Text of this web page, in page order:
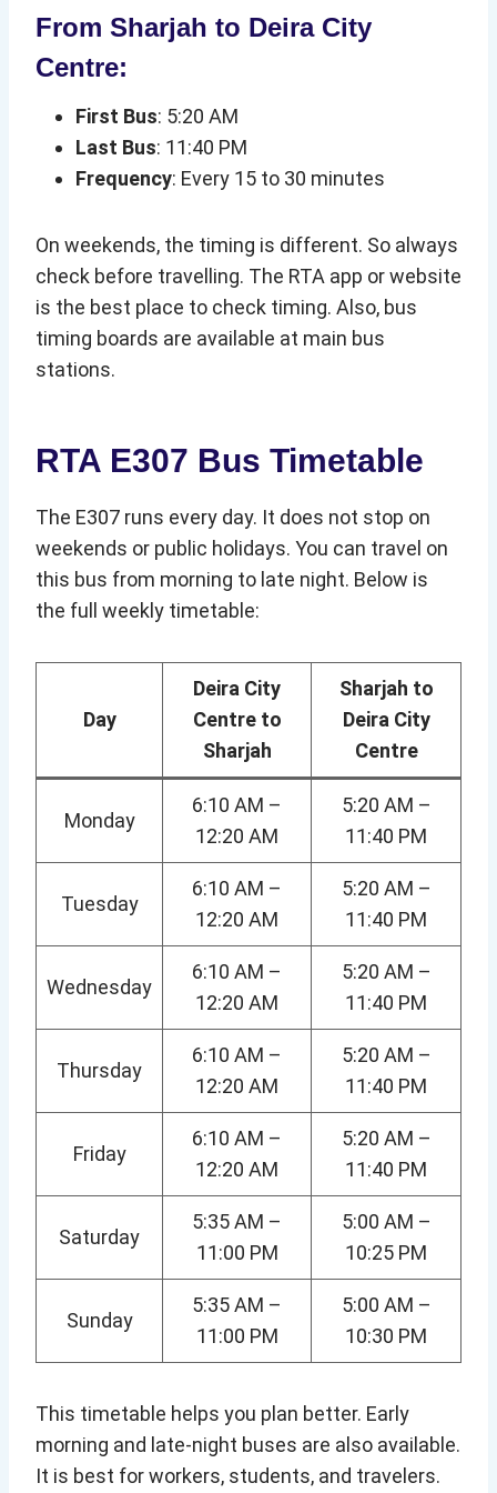
From Sharjah to Deira City
Centre:
First Bus: 5:20 AM
Last Bus: 11:40 PM
Frequency: Every 15 to 30 minutes
On weekends, the timing is different. So always
check before travelling. The RTA app or website
is the best place to check timing. Also, bus
timing boards are available at main bus
stations.
RTA E307 Bus Timetable
The E307 runs every day. It does not stop on
weekends or public holidays. You can travel on
this bus from morning to late night. Below is
the full weekly timetable:
Day
Deira City
Centre to
Sharjah
Sharjah to
Deira City
Centre
Monday
6:10 AM –
12:20 AM
5:20 AM –
11:40 PM
Tuesday
6:10 AM –
12:20 AM
5:20 AM –
11:40 PM
Wednesday
6:10 AM –
12:20 AM
5:20 AM –
11:40 PM
Thursday
6:10 AM –
12:20 AM
5:20 AM –
11:40 PM
Friday
6:10 AM –
12:20 AM
5:20 AM –
11:40 PM
Saturday
5:35 AM –
11:00 PM
5:00 AM –
10:25 PM
Sunday
5:35 AM –
11:00 PM
5:00 AM –
10:30 PM
This timetable helps you plan better. Early
morning and late-night buses are also available.
It is best for workers, students, and travelers.